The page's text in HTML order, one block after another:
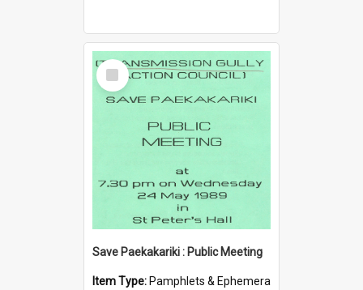
Select
Item
Save Paekakariki : Public Meeting
Item Type: Pamphlets & Ephemera